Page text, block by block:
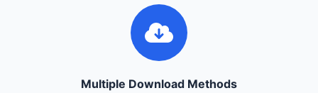
Multiple Download Methods